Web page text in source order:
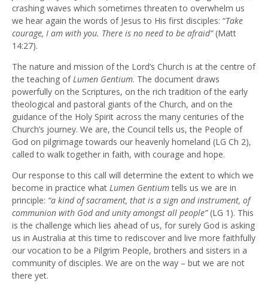
crashing waves which sometimes threaten to overwhelm us
we hear again the words of Jesus to His first disciples: “Take
courage, I am with you. There is no need to be afraid”(Matt
14:27).
The nature and mission of the Lord’s Church is at the centre of
the teaching ofLumen Gentium. The document draws
powerfully on the Scriptures, on the rich tradition of the early
theological and pastoral giants of the Church, and on the
guidance of the Holy Spirit across the many centuries of the
Church’s journey. We are, the Council tells us, the People of
God on pilgrimage towards our heavenly homeland (LG Ch 2),
called to walk together in faith, with courage and hope.
Our response to this call will determine the extent to which we
become in practice what Lumen Gentiumtells us we are in
principle: “a kind of sacrament, that is a sign and instrument, of
communion with God and unity amongst all people”(LG 1). This
is the challenge which lies ahead of us, for surely God is asking
us in Australia at this time to rediscover and live more faithfully
our vocation to be a Pilgrim People, brothers and sisters in a
community of disciples. We are on the way – but we are not
there yet.